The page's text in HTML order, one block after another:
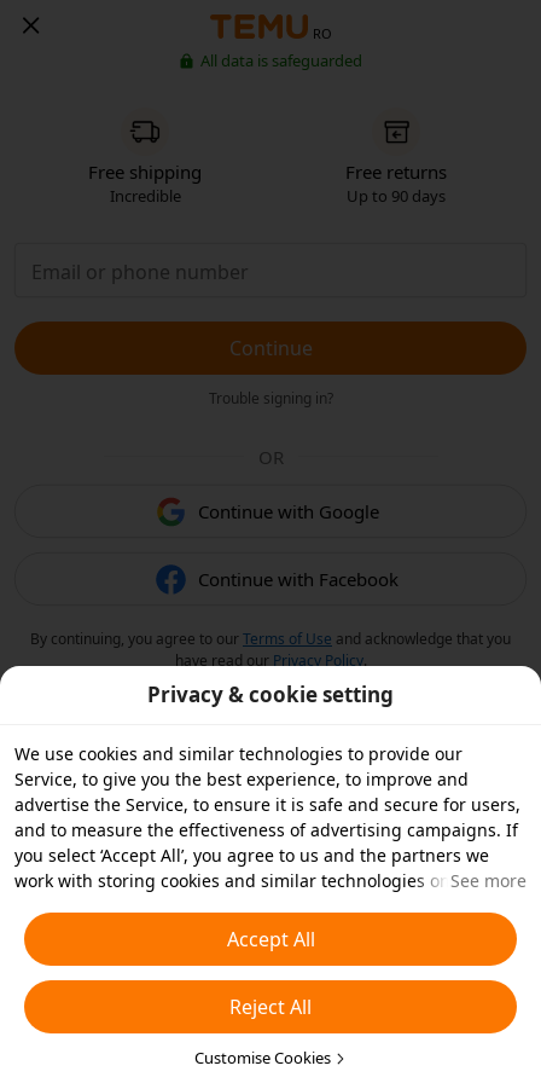
RO
All data is safeguarded
Free shipping
Incredible
Free returns
Up to 90 days
Continue
Trouble signing in?
OR
Continue with Google
Continue with Facebook
By continuing, you agree to ourTerms of Use and acknowledge that you
have read our Privacy Policy.
Privacy & cookie setting
We use cookies and similar technologies to provide our
Service, to give you the best experience, to improve and
advertise the Service, to ensure it is safe and secure for users,
and to measure the effectiveness of advertising campaigns. If
you select ‘Accept All’, you agree to us and the partners we
work with storing cookies and similar technologies on your
essential cookies or choose which types of cookies you'd like to
accept or disable by clicking ‘Customise Cookies’ below or at
any time in your privacy settings. For more details, see our
Cookies and Similar Technologies Policy
See more
Accept All
Reject All
Customise Cookies